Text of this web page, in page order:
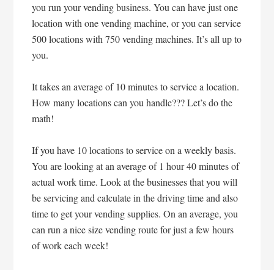
you run your vending business. You can have just one
location with one vending machine, or you can service
500 locations with 750 vending machines. It’s all up to
you.
It takes an average of 10 minutes to service a location.
How many locations can you handle??? Let’s do the
math!
If you have 10 locations to service on a weekly basis.
You are looking at an average of 1 hour 40 minutes of
actual work time. Look at the businesses that you will
be servicing and calculate in the driving time and also
time to get your vending supplies. On an average, you
can run a nice size vending route for just a few hours
of work each week!